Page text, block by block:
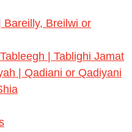
Bareilly, Breilwi or
| Tablighi Jamat
| Qadiani or Qadiyani